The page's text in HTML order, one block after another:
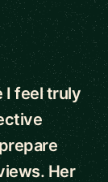
I feel truly
Her